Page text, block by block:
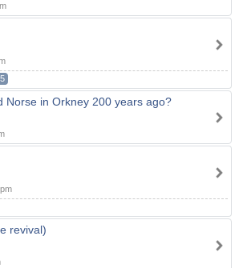
5
Norse in Orkney 200 years ago?
revival)